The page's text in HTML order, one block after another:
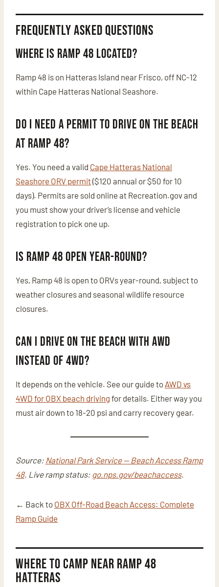
Frequently Asked Questions
Where is Ramp 48 located?
Ramp 48 is on Hatteras Island near Frisco, off NC-12
within Cape Hatteras National Seashore.
Do I need a permit to drive on the beach
at Ramp 48?
Yes. You need a valid Cape Hatteras National
Seashore ORV permit($120 annual or $50 for 10
days). Permits are sold online at Recreation.gov and
you must show your driver’s license and vehicle
registration to pick one up.
Is Ramp 48 open year-round?
Yes, Ramp 48 is open to ORVs year-round, subject to
weather closures and seasonal wildlife resource
closures.
Can I drive on the beach with AWD
instead of 4WD?
It depends on the vehicle. See our guide to AWD vs
4WD for OBX beach driving for details. Either way you
must air down to 18-20 psi and carry recovery gear.
Source: National Park Service — Beach Access Ramp
48. Live ramp status: go.nps.gov/beachaccess.
← Back to OBX Off-Road Beach Access: Complete
Ramp Guide
Where to Camp Near Ramp 48
Hatteras